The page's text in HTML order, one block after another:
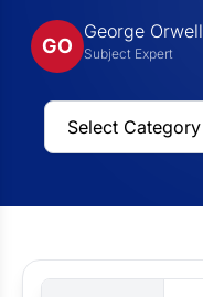
GO
George Orwell
Subject Expert